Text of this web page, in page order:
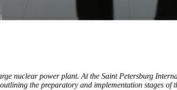
nuclear power plant. At the Saint Petersburg
the preparatory and implementation stages of